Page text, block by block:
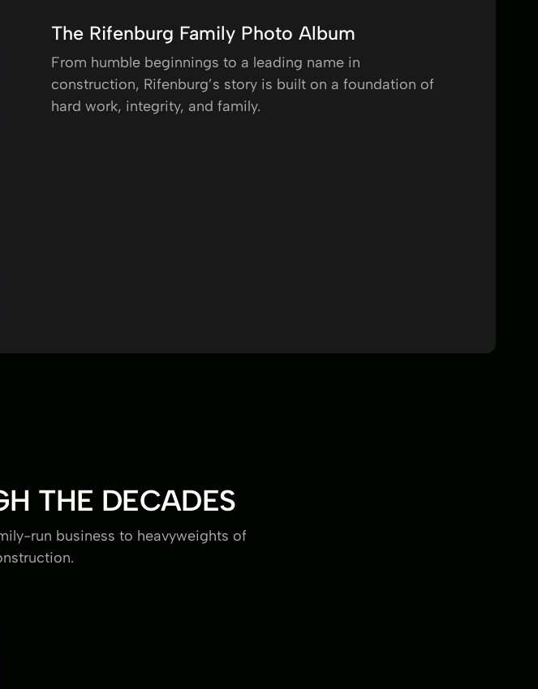
The Rifenburg Family Photo Album
From humble beginnings to a leading name in
construction, Rifenburg’s story is built on a foundation of
hard work, integrity, and family.
THE DECADES
run business to heavyweights of